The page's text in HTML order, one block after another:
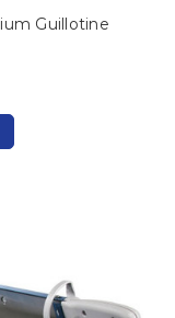
Guillotine